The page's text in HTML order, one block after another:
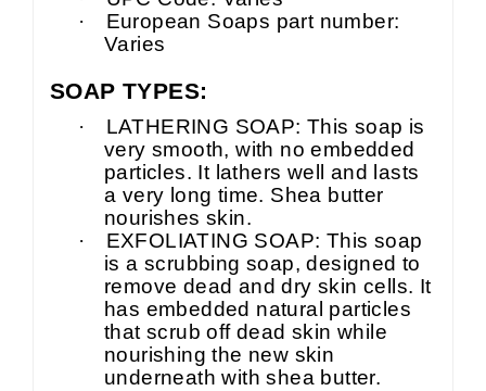
·
European Soaps part number:
Varies
SOAP TYPES:
·
LATHERING SOAP: This soap is
very smooth, with no embedded
particles. It lathers well and lasts
a very long time. Shea butter
nourishes skin.
·
EXFOLIATING SOAP: This soap
is a scrubbing soap, designed to
remove dead and dry skin cells. It
has embedded natural particles
that scrub off dead skin while
nourishing the new skin
underneath with shea butter.